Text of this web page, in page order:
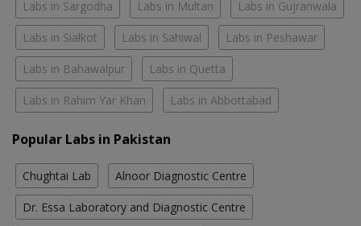
Labs in Sargodha Labs in Multan Labs in Gujranwala
Labs in Sialkot Labs in Sahiwal Labs in Peshawar
Labs in Bahawalpur Labs in Quetta
Labs in Rahim Yar Khan Labs in Abbottabad
Popular Labs in Pakistan
Chughtai Lab Alnoor Diagnostic Centre
Dr. Essa Laboratory and Diagnostic Centre